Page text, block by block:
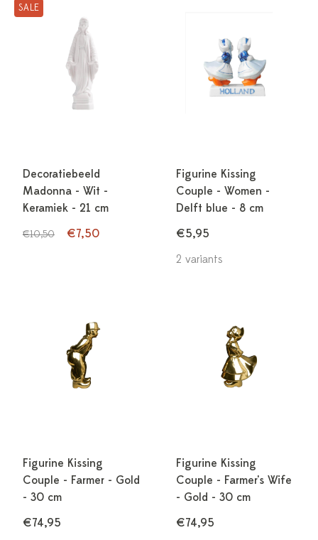
SALE
Decoratiebeeld
Madonna - Wit -
Keramiek - 21 cm
€10,50 €7,50
Figurine Kissing
Couple - Women -
Delft blue - 8 cm
€5,95
2 variants
Figurine Kissing
Couple - Farmer - Gold
- 30 cm
€74,95
Figurine Kissing
Couple - Farmer's Wife
- Gold - 30 cm
€74,95